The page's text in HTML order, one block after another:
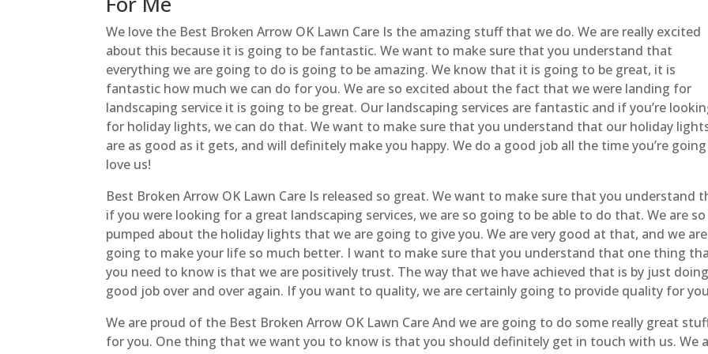
We love the Best Broken Arrow OK Lawn Care Is the amazing stuff that we do. We are really excited
about this because it is going to be fantastic. We want to make sure that you understand that
everything we are going to do is going to be amazing. We know that it is going to be great, it is
fantastic how much we can do for you. We are so excited about the fact that we were landing for
landscaping service it is going to be great. Our landscaping services are fantastic and if you’re
for holiday lights, we can do that. We want to make sure that you understand that our holiday
are as good as it gets, and will definitely make you happy. We do a good job all the time you’re
love us!
Best Broken Arrow OK Lawn Care Is released so great. We want to make sure that you understand
if you were looking for a great landscaping services, we are so going to be able to do that. We are so
pumped about the holiday lights that we are going to give you. We are very good at that, and we
going to make your life so much better. I want to make sure that you understand that one thing
you need to know is that we are positively trust. The way that we have achieved that is by just
good job over and over again. If you want to quality, we are certainly going to provide quality for
We are proud of the Best Broken Arrow OK Lawn Care And we are going to do some really great
for you. One thing that we want you to know is that you should definitely get in touch with us. We